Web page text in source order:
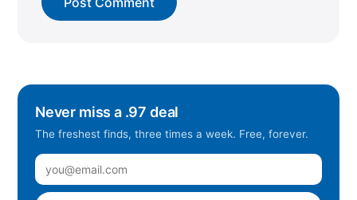
Never miss a .97 deal
The freshest finds, three times a week. Free, forever.